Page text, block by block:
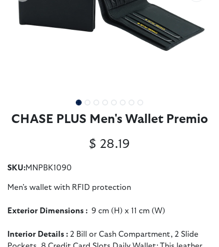
CHASE PLUS Men's Wallet Premio
SKU:MNPBK1090
Men’s wallet with RFID protection
Exterior Dimensions : 9 cm (H) x 11 cm (W)
Interior Details : 2 Bill or Cash Compartment, 2 Slide
$ 28.19